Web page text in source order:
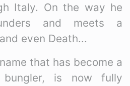
Italy. On the way he
and meets a
even Death...
that has become a
is now fully